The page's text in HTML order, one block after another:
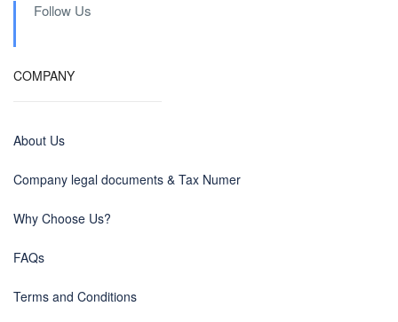
Follow Us
COMPANY
About Us
Company legal documents & Tax Numer
Why Choose Us?
FAQs
Terms and Conditions